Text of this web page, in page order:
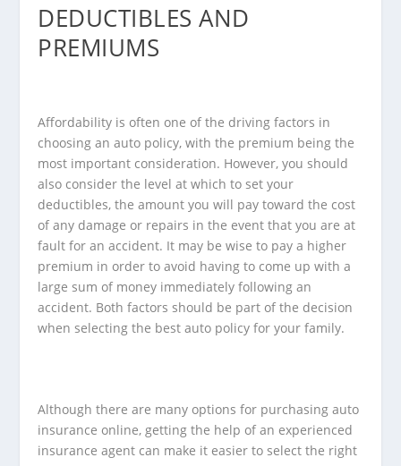
DEDUCTIBLES AND
PREMIUMS
Affordability is often one of the driving factors in
choosing an auto policy, with the premium being the
most important consideration. However, you should
also consider the level at which to set your
deductibles, the amount you will pay toward the cost
of any damage or repairs in the event that you are at
fault for an accident. It may be wise to pay a higher
premium in order to avoid having to come up with a
large sum of money immediately following an
accident. Both factors should be part of the decision
when selecting the best auto policy for your family.
Although there are many options for purchasing auto
insurance online, getting the help of an experienced
insurance agent can make it easier to select the right